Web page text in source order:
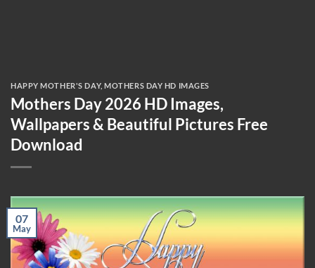
HAPPY MOTHER'S DAY,MOTHERS DAY HD IMAGES
Mothers Day 2026 HD Images,
Wallpapers & Beautiful Pictures Free
Download
07
May